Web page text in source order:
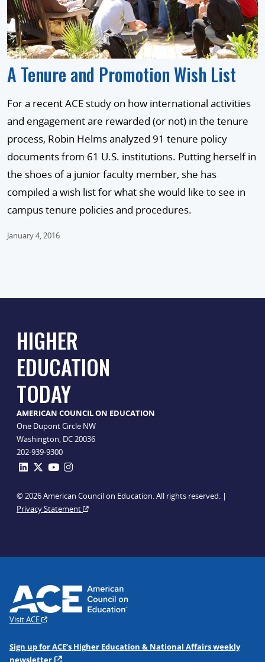
A Tenure and Promotion Wish List
For a recent ACE study on how international activities
and engagement are rewarded (or not) in the tenure
process, Robin Helms analyzed 91 tenure policy
documents from 61 U.S. institutions. Putting herself in
the shoes of a junior faculty member, she has
compiled a wish list for what she would like to see in
campus tenure policies and procedures.
January 4, 2016
HIGHER
EDUCATION
TODAY
AMERICAN COUNCIL ON EDUCATION
One Dupont Circle NW
Washington, DC 20036
202-939-9300
© 2026 American Council on Education. All rights reserved. |
Privacy Statement
Visit ACE
Sign up for ACE’s Higher Education & National Affairs weekly
newsletter